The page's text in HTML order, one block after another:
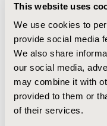
This website uses
We use cookies to
provide social media
We also share
our social media,
may combine it with
provided to them or
of their services.
while keeping
(branded preferred
institute, high cost-
authorizations, or
access branded HIV
near future.
complexity of
high cost of failure
preventing